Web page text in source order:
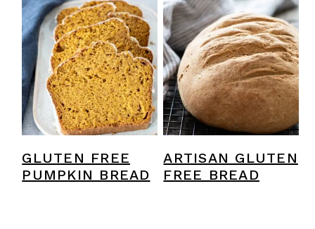
GLUTEN FREE
PUMPKIN BREAD
ARTISAN GLUTEN
FREE BREAD